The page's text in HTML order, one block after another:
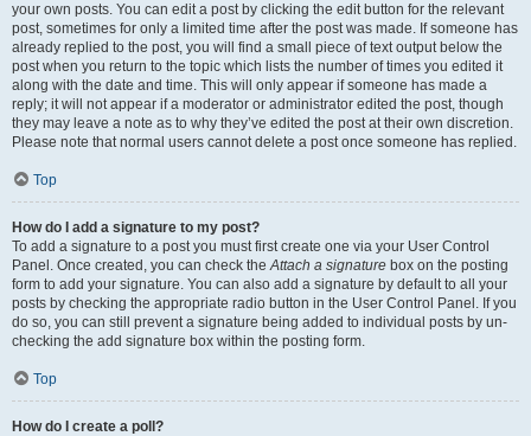
your own posts. You can edit a post by clicking the edit button for the relevant
post, sometimes for only a limited time after the post was made. If someone has
already replied to the post, you will find a small piece of text output below the
post when you return to the topic which lists the number of times you edited it
along with the date and time. This will only appear if someone has made a
reply; it will not appear if a moderator or administrator edited the post, though
they may leave a note as to why they’ve edited the post at their own discretion.
Please note that normal users cannot delete a post once someone has replied.
Top
How do I add a signature to my post?
To add a signature to a post you must first create one via your User Control
Panel. Once created, you can check theAttach a signature box on the posting
form to add your signature. You can also add a signature by default to all your
posts by checking the appropriate radio button in the User Control Panel. If you
do so, you can still prevent a signature being added to individual posts by un-
checking the add signature box within the posting form.
Top
How do I create a poll?